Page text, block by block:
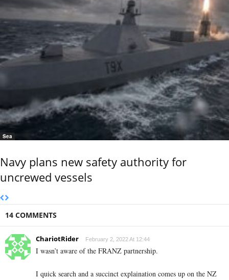
Sea
Navy plans new safety authority for
uncrewed vessels
14 COMMENTS
ChariotRider February 2, 2022 At 12:44
I wasn’t aware of the FRANZ partnership.
I quick search and a succinct explaination comes up on the NZ